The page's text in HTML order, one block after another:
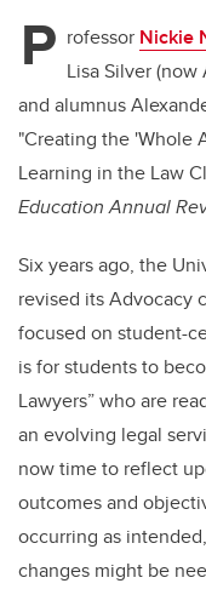
k
P rofessor Nickie
Lisa Silver
and alumnus
"Creating the 'Whole
Learning in the Law
Education Annual
Six years ago, the
revised its Advocacy
focused on student-
is for students to
Lawyers” who are
an evolving legal
now time to reflect
outcomes and
occurring as
changes might be